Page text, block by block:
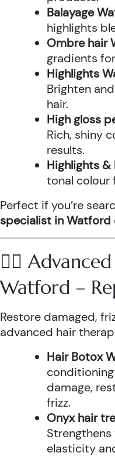
Balayage
highlights
Ombre hair
gradients
Highlights
Brighten
hair.
High gloss
Rich, shiny
results.
Highlights
tonal colour
Perfect if you’re
specialist in Watford
💆‍♀️
Watford –
Restore damaged,
advanced hair
Hair Botox
damage,
frizz.
Onyx hair
Strengthens
elasticity